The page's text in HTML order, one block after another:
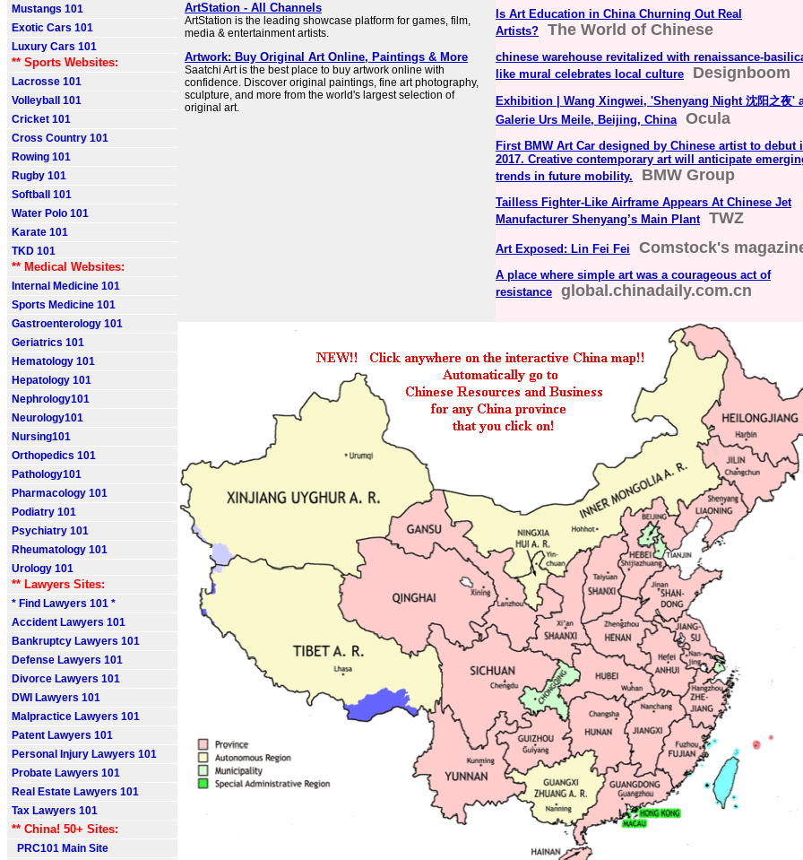
Mustangs 101
Exotic Cars 101
Luxury Cars 101
** Sports Websites:
Lacrosse 101
Volleyball 101
Cricket 101
Cross Country 101
Rowing 101
Rugby 101
Softball 101
Water Polo 101
Karate 101
TKD 101
** Medical Websites:
Internal Medicine 101
Sports Medicine 101
Gastroenterology 101
Geriatrics 101
Hematology 101
Hepatology 101
Nephrology101
Neurology101
Nursing101
Orthopedics 101
Pathology101
Pharmacology 101
Podiatry 101
Psychiatry 101
Rheumatology 101
Urology 101
** Lawyers Sites:
* Find Lawyers 101 *
Accident Lawyers 101
Bankruptcy Lawyers 101
Defense Lawyers 101
Divorce Lawyers 101
DWI Lawyers 101
Malpractice Lawyers 101
Patent Lawyers 101
Personal Injury Lawyers 101
Probate Lawyers 101
Real Estate Lawyers 101
Tax Lawyers 101
** China! 50+ Sites:
PRC101 Main Site
ArtStation - All Channels
ArtStation is the leading showcase platform for games, film,
media & entertainment artists.
Artwork: Buy Original Art Online, Paintings & More
Saatchi Art is the best place to buy artwork online with
confidence. Discover original paintings, fine art photography,
sculpture, and more from the world's largest selection of
original art.
Is Art Education in China Churning Out Real
Artists?
The World of Chinese
chinese warehouse revitalized with renaissance-
like mural celebrates local culture
Designboom
Exhibition | Wang Xingwei, 'Shenyang Night 沈阳之夜'
Galerie Urs Meile, Beijing, China
Ocula
First BMW Art Car designed by Chinese artist to debut
2017. Creative contemporary art will anticipate
trends in future mobility.
BMW Group
Tailless Fighter-Like Airframe Appears At Chinese Jet
Manufacturer Shenyang’s Main Plant
TWZ
Art Exposed: Lin Fei Fei Comstock's
A place where simple art was a courageous act of
resistance
global.chinadaily.com.cn